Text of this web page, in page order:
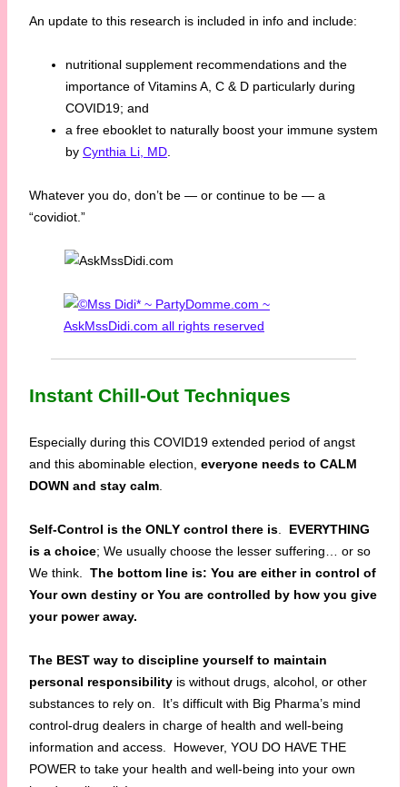
An update to this research is included in info and include:
nutritional supplement recommendations and the
importance of Vitamins A, C & D particularly during
COVID19; and
a free ebooklet to naturally boost your immune system
by Cynthia Li, MD
Whatever you do, don’t be — or continue to be — a
“covidiot.”
Instant Chill-Out Techniques
Especially during this COVID19 extended period of angst
and this abominable election, everyone needs to CALM
DOWN and stay calm
Self-Control is the ONLY control there is
EVERYTHING
is a choice; We usually choose the lesser suffering… or so
We think. The bottom line is: You are either in control of
Your own destiny or You are controlled by how you give
your power away.
The BEST way to discipline yourself to maintain
personal responsibility is without drugs, alcohol, or other
substances to rely on. It’s difficult with Big Pharma’s mind
control-drug dealers in charge of health and well-being
information and access. However, YOU DO HAVE THE
POWER to take your health and well-being into your own